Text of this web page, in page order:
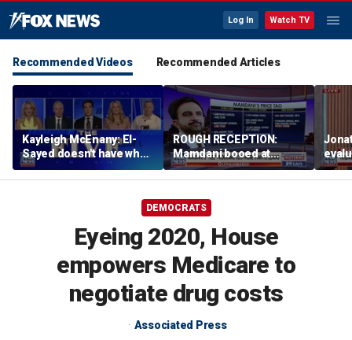
Log In Watch TV
Recommended Videos Recommended Articles
Kayleigh McEnany: El-
Sayed doesn't have what
Mamdani has
ROUGH RECEPTION:
Mamdani booed at
Staten Island event
DEMOCRATS
Eyeing 2020, House
empowers Medicare to
negotiate drug costs
Associated Press